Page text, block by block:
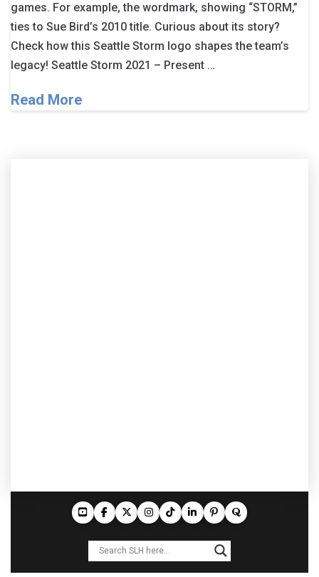
games. For example, the wordmark, showing “STORM,”
ties to Sue Bird’s 2010 title. Curious about its story?
Check how this Seattle Storm logo shapes the team’s
legacy! Seattle Storm 2021 – Present …
Read More